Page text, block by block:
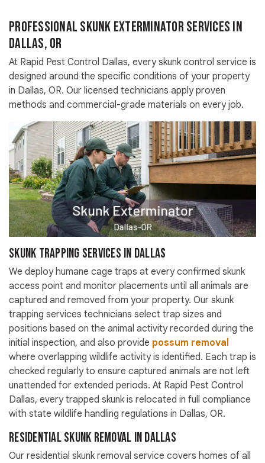
Professional Skunk Exterminator Services in
Dallas, OR
At Rapid Pest Control Dallas, every skunk control service is
designed around the specific conditions of your property
in Dallas, OR. Our licensed technicians apply proven
methods and commercial-grade materials on every job.
Skunk Trapping Services in Dallas
We deploy humane cage traps at every confirmed skunk
access point and monitor placements until all animals are
captured and removed from your property. Our skunk
trapping services technicians select trap sizes and
positions based on the animal activity recorded during the
initial inspection, and also provide possum removal
where overlapping wildlife activity is identified. Each trap is
checked regularly to ensure captured animals are not left
unattended for extended periods. At Rapid Pest Control
Dallas, every trapped skunk is relocated in full compliance
with state wildlife handling regulations in Dallas, OR.
Residential Skunk Removal in Dallas
Our residential skunk removal service covers homes of all